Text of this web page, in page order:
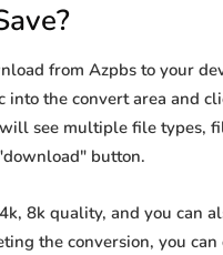
from Azpbs to your
into the convert area and
see multiple file types,
button.
8k quality, and you can
the conversion, you